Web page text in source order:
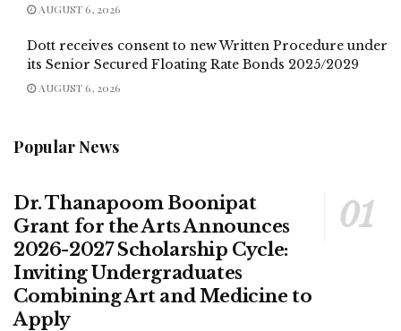
AUGUST 6, 2026
Dott receives consent to new Written Procedure under
its Senior Secured Floating Rate Bonds 2025/2029
AUGUST 6, 2026
Popular News
Dr. Thanapoom Boonipat
Grant for the Arts Announces
2026-2027 Scholarship Cycle:
Inviting Undergraduates
Combining Art and Medicine to
Apply